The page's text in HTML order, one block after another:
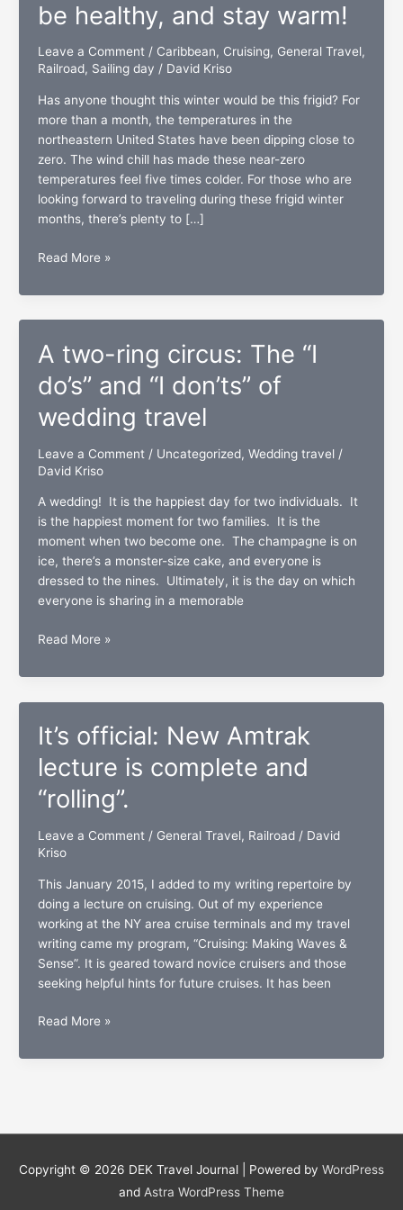
be healthy, and stay warm!
Leave a Comment / Caribbean, Cruising, General Travel,
Railroad, Sailing day / David Kriso
Has anyone thought this winter would be this frigid? For
more than a month, the temperatures in the
northeastern United States have been dipping close to
zero. The wind chill has made these near-zero
temperatures feel five times colder. For those who are
looking forward to traveling during these frigid winter
months, there’s plenty to […]
Winter
Be
healthy,
and
stay
warm!
Read More »
A two-ring circus: The “I
do’s” and “I don’ts” of
wedding travel
Leave a Comment / Uncategorized, Wedding travel/
David Kriso
A wedding! It is the happiest day for two individuals. It
is the happiest moment for two families. It is the
moment when two become one. The champagne is on
ice, there’s a monster-size cake, and everyone is
dressed to the nines. Ultimately, it is the day on which
everyone is sharing in a memorable
A
ring
do’s”
and
“I
of
wedding
Read More »
It’s official: New Amtrak
lecture is complete and
“rolling”.
Leave a Comment / General Travel, Railroad/ David
Kriso
This January 2015, I added to my writing repertoire by
doing a lecture on cruising. Out of my experience
working at the NY area cruise terminals and my travel
writing came my program, “Cruising: Making Waves &
Sense”. It is geared toward novice cruisers and those
seeking helpful hints for future cruises. It has been
It’s
New
complete
“rolling”.
Read More »
Copyright © 2026 DEK Travel Journal | Powered by WordPress
and Astra WordPress Theme